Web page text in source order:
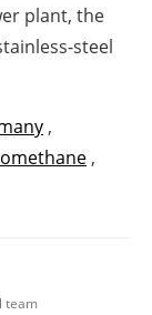
plant, the
steel
,
,
team